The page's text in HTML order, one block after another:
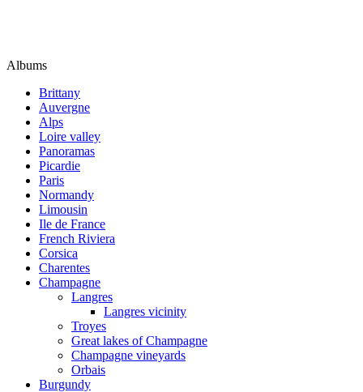
Albums
Brittany
Auvergne
Alps
Loire valley
Panoramas
Picardie
Paris
Normandy
Limousin
Ile de France
French Riviera
Corsica
Charentes
Champagne
Langres
Langres vicinity
Troyes
Great lakes of Champagne
Champagne vineyards
Orbais
Burgundy